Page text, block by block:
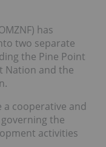
has
two separate
the Pine Point
Nation and the
cooperative and
the
activities